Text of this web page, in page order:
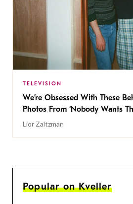
TELEVISION
We’re Obsessed With These
Photos From ‘Nobody Wants
Lior Zaltzman
Popular on Kveller